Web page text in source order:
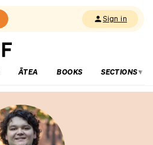
Sign in
ĀTEA BOOKS SECTIONS